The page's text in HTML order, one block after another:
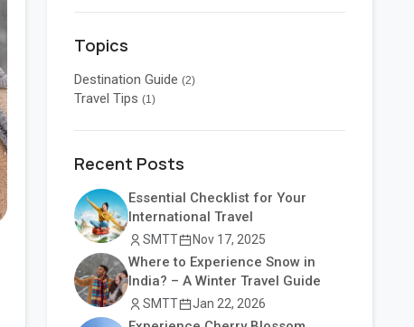
Topics
Destination Guide(2)
Travel Tips(1)
Recent Posts
Essential Checklist for Your
International Travel
SMTT Nov 17, 2025
Where to Experience Snow in
India? – A Winter Travel Guide
SMTT Jan 22, 2026